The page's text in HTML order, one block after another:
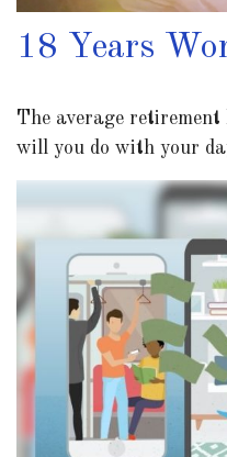
18 Years
The average
will you do with your